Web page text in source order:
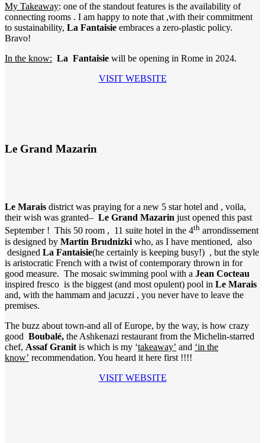
My Takeaway: one of the standout features is the availability of
connecting rooms . I am happy to note that ,with their commitment
to sustainability, La Fantaisie embraces a zero-plastic policy.
Bravo!
In the know: La Fantaisie will be opening in Rome in 2024.
VISIT WEBSITE
Le Grand Mazarin
Le Marais district was praying for a new 5 star hotel and , voila,
their wish was granted– Le Grand Mazarin just opened this past
September ! This 50 room , 11 suite hotel in the 4th arrondissement
is designed by Martin Brudnizki who, as I have mentioned, also
designed La Fantaisie(he certainly is keeping busy!) , but the style
is aristocratic French with a twist of contemporary thrown in for
good measure. The mosaic swimming pool with a Jean Cocteau
inspired fresco is the biggest (and most opulent) pool in Le Marais
and, with the hammam and jacuzzi , you never have to leave the
premises.
The buzz about town-and all of Europe, by the way, is how crazy
good Boubalé, the Ashkenazi restaurant from the Michelin-starred
chef, Assaf Granit is which is my ‘takeaway’ and ‘in the
know’ recommendation. You heard it here first !!!!
VISIT WEBSITE